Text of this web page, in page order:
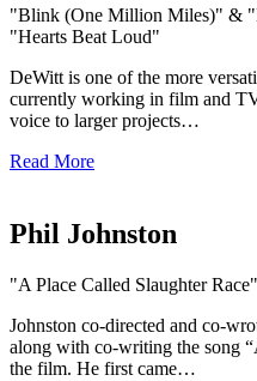
"Blink (One Million Miles)" &
"Hearts Beat Loud"
DeWitt is one of the more
currently working in film and
voice to larger projects…
Read More
Phil Johnston
"A Place Called Slaughter
Johnston co-directed and co-
along with co-writing the song
the film. He first came…